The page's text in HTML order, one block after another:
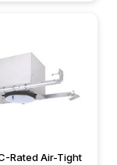
Rated Air-Tight